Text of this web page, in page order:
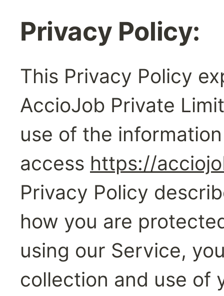
Privacy Policy:‍
This Privacy Policy
AccioJob Private
use of the
access https://
Privacy Policy
how you are
using our Service,
collection and use of